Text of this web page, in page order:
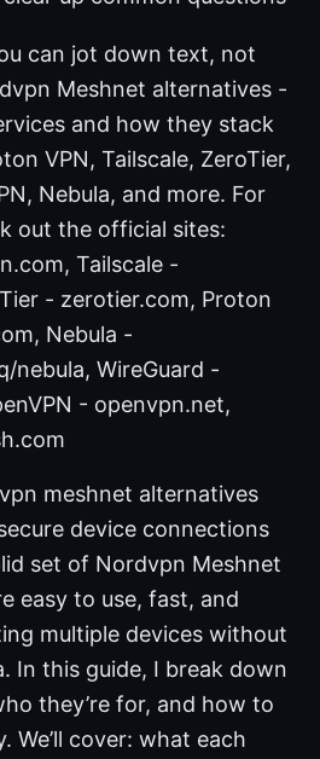
can jot down text, not
Meshnet alternatives -
and how they stack
VPN, Tailscale, ZeroTier,
Nebula, and more. For
out the official sites:
Tailscale -
- zerotier.com, Proton
Nebula -
nebula, WireGuard -
- openvpn.net,
meshnet alternatives
device connections
set of Nordvpn Meshnet
easy to use, fast, and
multiple devices without
In this guide, I break down
they’re for, and how to
We’ll cover: what each